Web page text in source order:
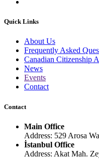
Quick Links
About Us
Frequently Asked
Canadian Citizenship
News
Events
Contact
Contact
Main Office
Address: 529 Arosa
İstanbul Office
Address: Akat Mah.